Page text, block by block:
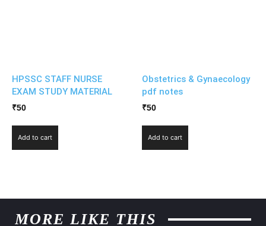
HPSSC STAFF NURSE
EXAM STUDY MATERIAL
₹50
Add to cart
Obstetrics & Gynaecology
pdf notes
₹50
Add to cart
MORE LIKE THIS